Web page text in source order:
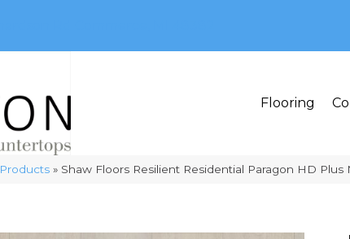
Flooring
Products » Shaw Floors Resilient Residential Paragon HD Plus